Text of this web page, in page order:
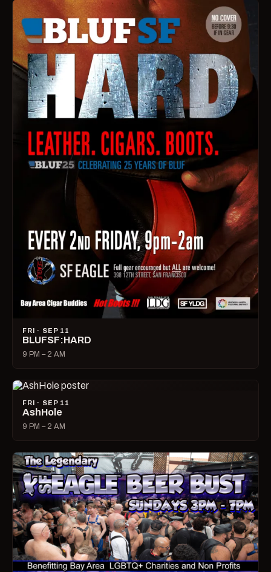
FRI · SEP 11
BLUFSF:HARD
9 PM – 2 AM
FRI · SEP 11
AshHole
9 PM – 2 AM